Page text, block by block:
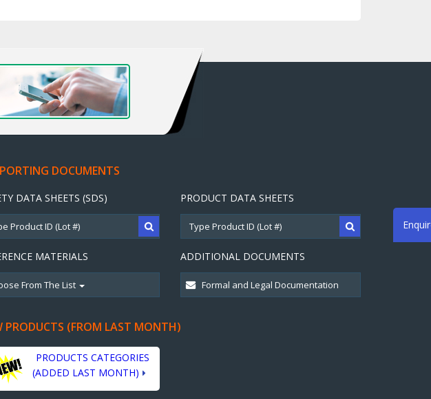
DOCUMENTS
DATA SHEETS (SDS) PRODUCT DATA SHEETS
MATERIALS
From The List
ADDITIONAL DOCUMENTS
PRODUCTS (FROM LAST MONTH)
PRODUCTS CATEGORIES
(ADDED LAST MONTH)